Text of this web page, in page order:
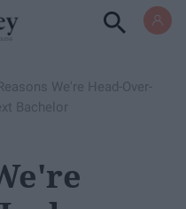
We're Head-Over-
Bachelor